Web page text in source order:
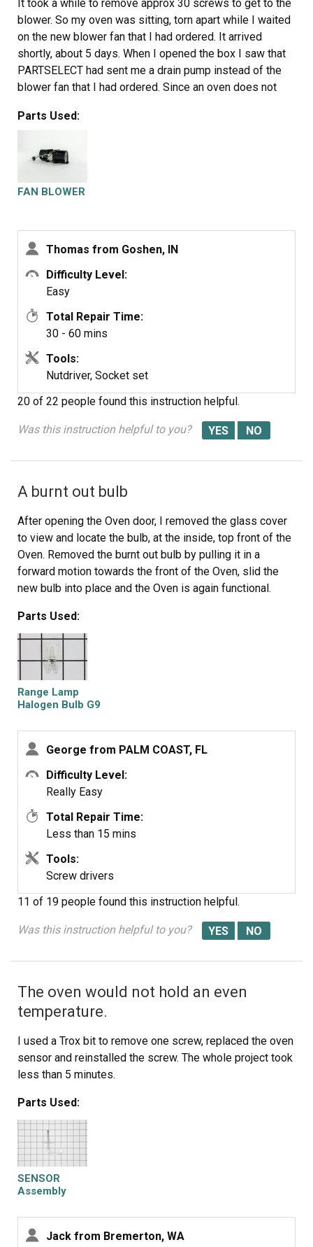
It took a while to remove approx 30 screws to get to the
blower. So my oven was sitting, torn apart while I waited
on the new blower fan that I had ordered. It arrived
shortly, about 5 days. When I opened the box I saw that
PARTSELECT had sent me a drain pump instead of the
blower fan that I had ordered. Since an oven does not
broken blower fan I had to return it. I was told that I
After I sent their drain pump back at a cost of $13 they
emailed me and said I didn't need to send the drain pump
back. And they refunded me minus shipping So I had to
that I had bought from another company in and replaced
the 30 screws. And the oven has been working fine ever
since. Thank you PARTSELECT for allowing me to tell
people how you operate. They have a money back
guarantee, but they don't give you back ALL your money.
Thanks Again.
Parts Used:
FAN BLOWER
Thomas from Goshen, IN
Difficulty Level:
Easy
Total Repair Time:
30 - 60 mins
Tools:
Nutdriver, Socket set
20 of 22 people found this instruction helpful.
Was this instruction helpful to you?
A burnt out bulb
After opening the Oven door, I removed the glass cover
to view and locate the bulb, at the inside, top front of the
Oven. Removed the burnt out bulb by pulling it in a
forward motion towards the front of the Oven, slid the
new bulb into place and the Oven is again functional.
Parts Used:
Range Lamp
Halogen Bulb G9
George from PALM COAST, FL
Difficulty Level:
Really Easy
Total Repair Time:
Less than 15 mins
Tools:
Screw drivers
11 of 19 people found this instruction helpful.
Was this instruction helpful to you?
The oven would not hold an even
temperature.
I used a Trox bit to remove one screw, replaced the oven
sensor and reinstalled the screw. The whole project took
less than 5 minutes.
Parts Used:
SENSOR
Assembly
Jack from Bremerton, WA